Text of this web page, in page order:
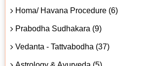
Homa/ Havana Procedure (6)
Prabodha Sudhakara (9)
Vedanta - Tattvabodha (37)